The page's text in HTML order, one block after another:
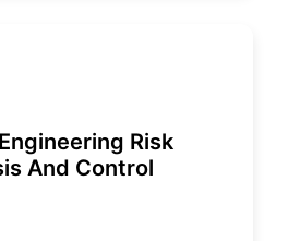
Risk
And Control